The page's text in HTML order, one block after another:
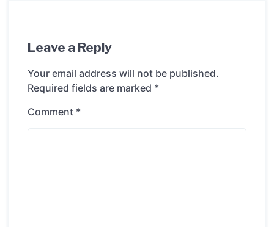
Leave a Reply
Your email address will not be published.
Required fields are marked *
Comment *